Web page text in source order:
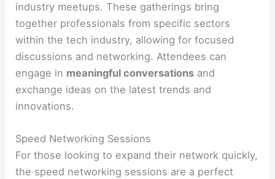
industry meetups. These gatherings bring
together professionals from specific sectors
within the tech industry, allowing for focused
discussions and networking. Attendees can
engage in meaningful conversations and
exchange ideas on the latest trends and
innovations.
Speed Networking Sessions
For those looking to expand their network quickly,
the speed networking sessions are a perfect